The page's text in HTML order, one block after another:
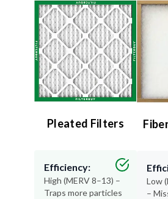
Pleated Filters
Efficiency:
High (MERV 8–13) –
Traps more particles
Low
–